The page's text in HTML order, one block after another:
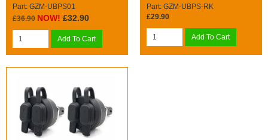
Part: GZM-UBPS01
£36.90 NOW! £32.90
Add To Cart
Part: GZM-UBPS-RK
£29.90
Add To Cart